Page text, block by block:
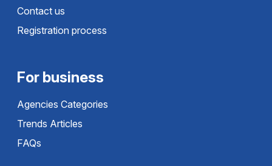
Contact us
Registration process
For business
Agencies Categories
Trends Articles
FAQs